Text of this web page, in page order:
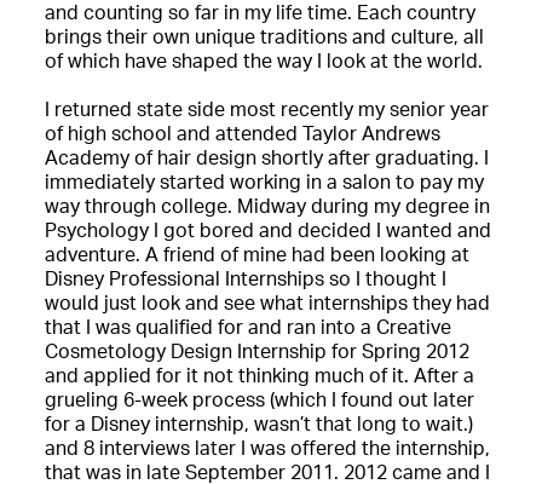
and counting so far in my life time. Each country
brings their own unique traditions and culture, all
of which have shaped the way I look at the world.
I returned state side most recently my senior year
of high school and attended Taylor Andrews
Academy of hair design shortly after graduating. I
immediately started working in a salon to pay my
way through college. Midway during my degree in
Psychology I got bored and decided I wanted and
adventure. A friend of mine had been looking at
Disney Professional Internships so I thought I
would just look and see what internships they had
that I was qualified for and ran into a Creative
Cosmetology Design Internship for Spring 2012
and applied for it not thinking much of it. After a
grueling 6-week process (which I found out later
for a Disney internship, wasn’t that long to wait.)
and 8 interviews later I was offered the internship,
that was in late September 2011. 2012 came and I